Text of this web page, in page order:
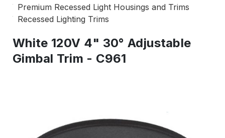
Premium Recessed Light Housings and Trims
Recessed Lighting Trims
White 120V 4" 30° Adjustable
Gimbal Trim - C961